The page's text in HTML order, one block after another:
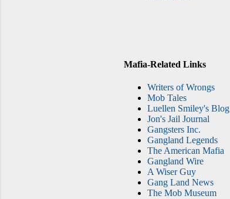
Mafia-Related Links
Writers of Wrongs
Mob Tales
Luellen Smiley's Blog
Jon's Jail Journal
Gangsters Inc.
Gangland Legends
The American Mafia
Gangland Wire
A Wiser Guy
Gang Land News
The Mob Museum